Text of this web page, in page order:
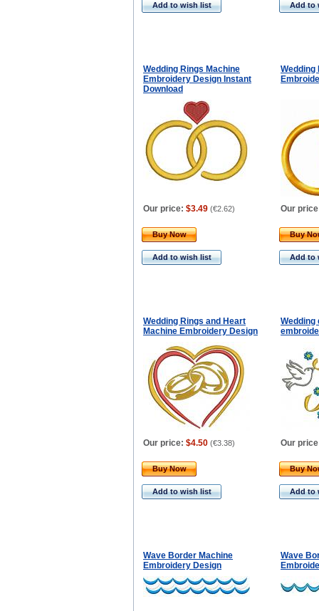
Add to wish list Add to
Wedding Rings Machine
Embroidery Design Instant
Download
Wedding
Our price: $3.49 (€2.62) Our
Buy Now
Add to wish list
Buy
Add to
Wedding Rings and Heart
Machine Embroidery Design
Wedding
Our price: $4.50 (€3.38) Our
Buy Now
Add to wish list
Buy
Add to
Wave Border Machine
Embroidery Design
Wave